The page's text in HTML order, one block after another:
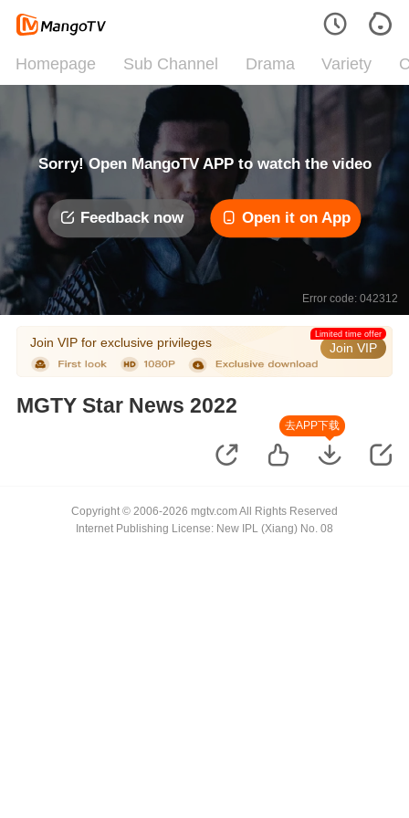
Homepage Sub Channel Drama Variety
Sorry! Open MangoTV APP to watch the video
Feedback now Open it on App
Error code: 042312
Join VIP for exclusive privileges Join VIP
Limited time offer
MGTY Star News 2022
去APP下载
Copyright © 2006-2026 mgtv.com All Rights Reserved
Internet Publishing License: New IPL (Xiang) No. 08